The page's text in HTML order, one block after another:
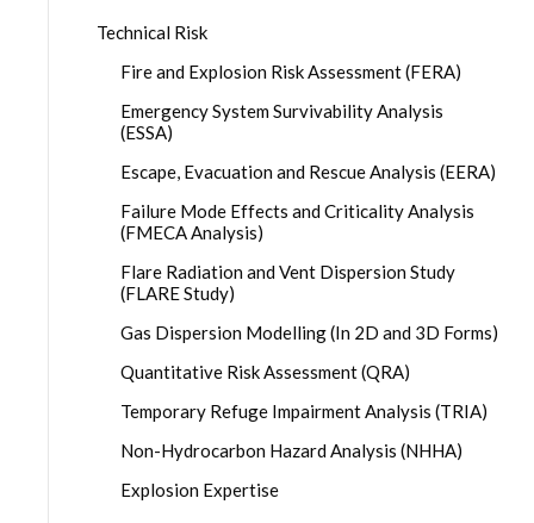
Technical Risk
Fire and Explosion Risk Assessment (FERA)
Emergency System Survivability Analysis
(ESSA)
Escape, Evacuation and Rescue Analysis (EERA)
Failure Mode Effects and Criticality Analysis
(FMECA Analysis)
Flare Radiation and Vent Dispersion Study
(FLARE Study)
Gas Dispersion Modelling (In 2D and 3D Forms)
Quantitative Risk Assessment (QRA)
Temporary Refuge Impairment Analysis (TRIA)
Non-Hydrocarbon Hazard Analysis (NHHA)
Explosion Expertise